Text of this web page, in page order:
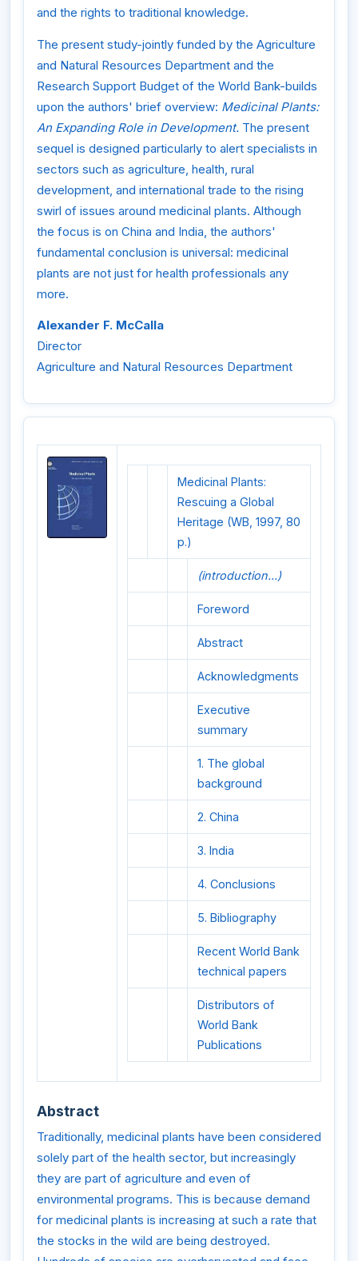
and the rights to traditional knowledge.
The present study-jointly funded by the Agriculture
and Natural Resources Department and the
Research Support Budget of the World Bank-builds
upon the authors' brief overview: Medicinal Plants:
An Expanding Role in Development. The present
sequel is designed particularly to alert specialists in
sectors such as agriculture, health, rural
development, and international trade to the rising
swirl of issues around medicinal plants. Although
the focus is on China and India, the authors'
fundamental conclusion is universal: medicinal
plants are not just for health professionals any
more.
Alexander F. McCalla
Director
Agriculture and Natural Resources Department
Medicinal Plants:
Rescuing a Global
Heritage (WB, 1997, 80
p.)
(introduction...)
Foreword
Abstract
Acknowledgments
Executive
summary
1. The global
background
2. China
3. India
4. Conclusions
5. Bibliography
Recent World Bank
technical papers
Distributors of
World Bank
Publications
Abstract
Traditionally, medicinal plants have been considered
solely part of the health sector, but increasingly
they are part of agriculture and even of
environmental programs. This is because demand
for medicinal plants is increasing at such a rate that
the stocks in the wild are being destroyed.